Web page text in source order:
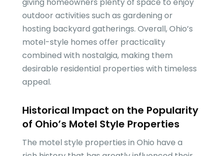
giving homeowners plenty of space to enjoy
outdoor activities such as gardening or
hosting backyard gatherings. Overall, Ohio’s
motel-style homes offer practicality
combined with nostalgia, making them
desirable residential properties with timeless
appeal.
Historical Impact on the Popularity
of Ohio’s Motel Style Properties
The motel style properties in Ohio have a